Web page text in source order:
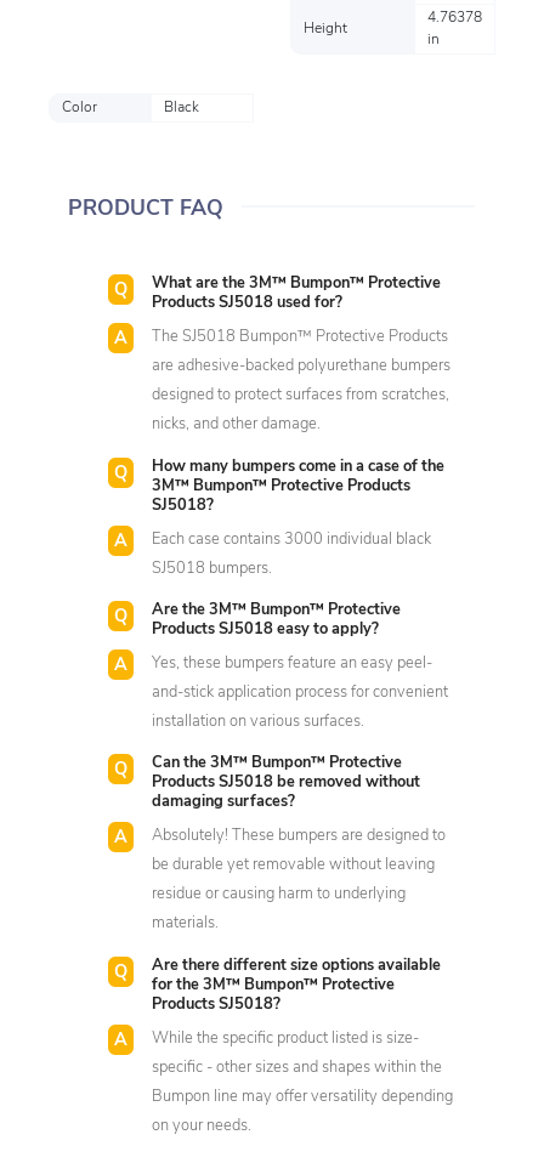
Height
4.76378
in
Color Black
PRODUCT FAQ
What are the 3M™ Bumpon™ Protective
Products SJ5018 used for?
The SJ5018 Bumpon™ Protective Products
are adhesive-backed polyurethane bumpers
designed to protect surfaces from scratches,
nicks, and other damage.
How many bumpers come in a case of the
3M™ Bumpon™ Protective Products
SJ5018?
Each case contains 3000 individual black
SJ5018 bumpers.
Are the 3M™ Bumpon™ Protective
Products SJ5018 easy to apply?
Yes, these bumpers feature an easy peel-
and-stick application process for convenient
installation on various surfaces.
Can the 3M™ Bumpon™ Protective
Products SJ5018 be removed without
damaging surfaces?
Absolutely! These bumpers are designed to
be durable yet removable without leaving
residue or causing harm to underlying
materials.
Are there different size options available
for the 3M™ Bumpon™ Protective
Products SJ5018?
While the specific product listed is size-
specific - other sizes and shapes within the
Bumpon line may offer versatility depending
on your needs.